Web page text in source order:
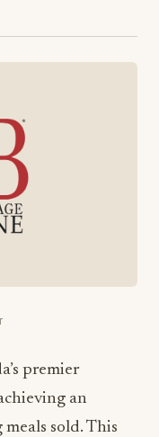
premier
an
sold. This